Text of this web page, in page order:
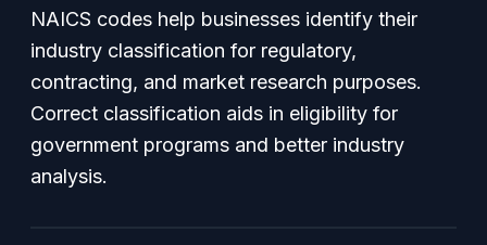
NAICS codes help businesses identify their
industry classification for regulatory,
contracting, and market research purposes.
Correct classification aids in eligibility for
government programs and better industry
analysis.